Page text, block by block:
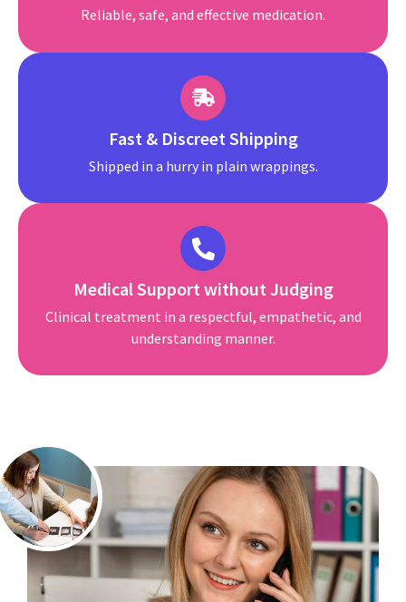
Reliable, safe, and effective medication.
Fast & Discreet Shipping
Shipped in a hurry in plain wrappings.
Medical Support without Judging
Clinical treatment in a respectful, empathetic, and
understanding manner.